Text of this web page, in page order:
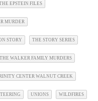
EPSTEIN FILES
MURDER
STORY THE STORY SERIES
THE WALKER FAMILY MURDERS
CENTER WALNUT CREEK
UNIONS WILDFIRES